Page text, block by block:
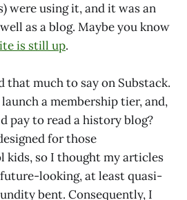
were using it, and it was an
as a blog. Maybe you know
is still up.
that much to say on Substack.
a membership tier, and,
pay to read a history blog?
for those
kids, so I thought my articles
looking, at least quasi-
bent. Consequently, I